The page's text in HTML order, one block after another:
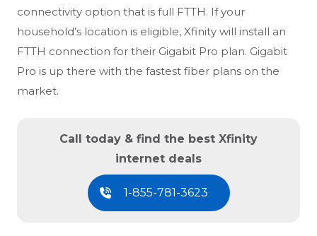
connectivity option that is full FTTH. If your
household’s location is eligible, Xfinity will install an
FTTH connection for their Gigabit Pro plan. Gigabit
Pro is up there with the fastest fiber plans on the
market.
Call today & find the best Xfinity
internet deals
1-855-781-3623